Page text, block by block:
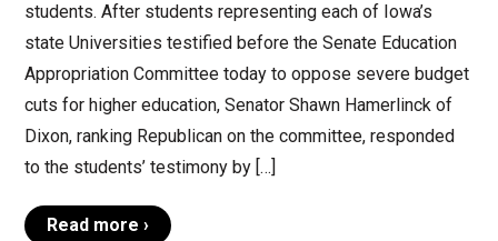
students. After students representing each of Iowa’s
state Universities testified before the Senate Education
Appropriation Committee today to oppose severe budget
cuts for higher education, Senator Shawn Hamerlinck of
Dixon, ranking Republican on the committee, responded
to the students’ testimony by […]
Read more ›